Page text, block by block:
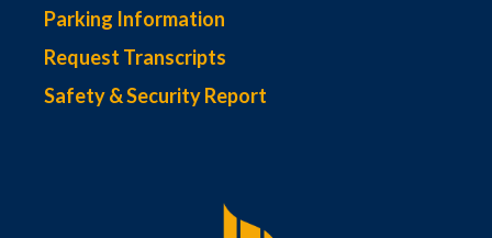
Parking Information
Request Transcripts
Safety & Security Report